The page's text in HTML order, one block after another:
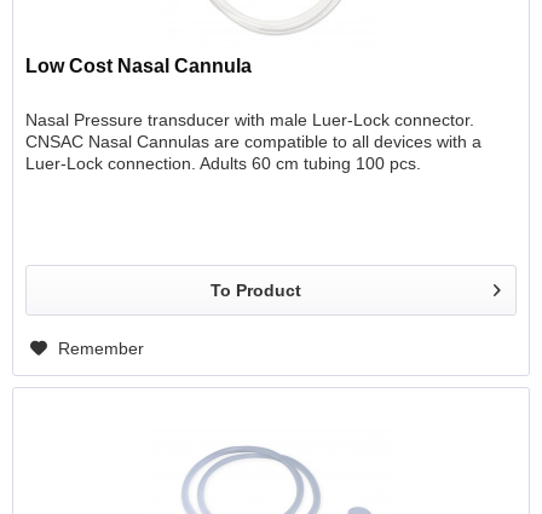
Low Cost Nasal Cannula
Nasal Pressure transducer with male Luer-Lock connector.
CNSAC Nasal Cannulas are compatible to all devices with a
Luer-Lock connection. Adults 60 cm tubing 100 pcs.
To Product
Remember